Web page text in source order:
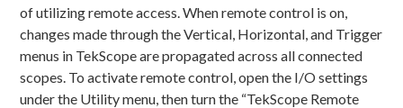
of utilizing remote access. When remote control is on,
changes made through the Vertical, Horizontal, and Trigger
menus in TekScope are propagated across all connected
scopes. To activate remote control, open the I/O settings
under the Utility menu, then turn the “TekScope Remote